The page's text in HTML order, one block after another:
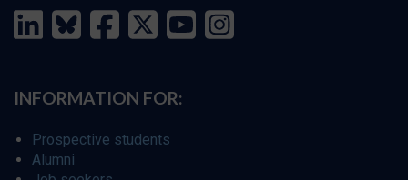
INFORMATION FOR:
Prospective students
Alumni